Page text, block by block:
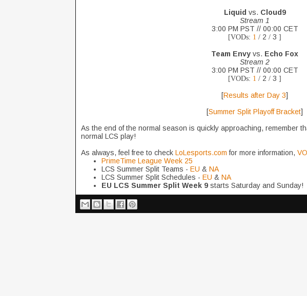
Liquid vs. Cloud9
Stream 1
3:00 PM PST // 00:00 CET
[VODs: 1 / 2 / 3 ]
Team Envy vs. Echo Fox
Stream 2
3:00 PM PST // 00:00 CET
[VODs: 1 / 2 / 3 ]
[Results after Day 3]
[Summer Split Playoff Bracket]
As the end of the normal season is quickly approaching, remember
normal LCS play!
As always, feel free to check LoLesports.com for more information,
PrimeTime League Week 25
LCS Summer Split Teams - EU & NA
LCS Summer Split Schedules - EU & NA
EU LCS Summer Split Week 9 starts Saturday and Sunday!